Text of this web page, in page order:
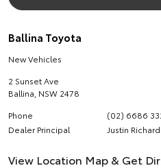
Ballina Toyota
New Vehicles
2 Sunset Ave
Ballina NSW 2478
Phone
(02) 6686
Dealer Principal
Justin
View Location Map & Get